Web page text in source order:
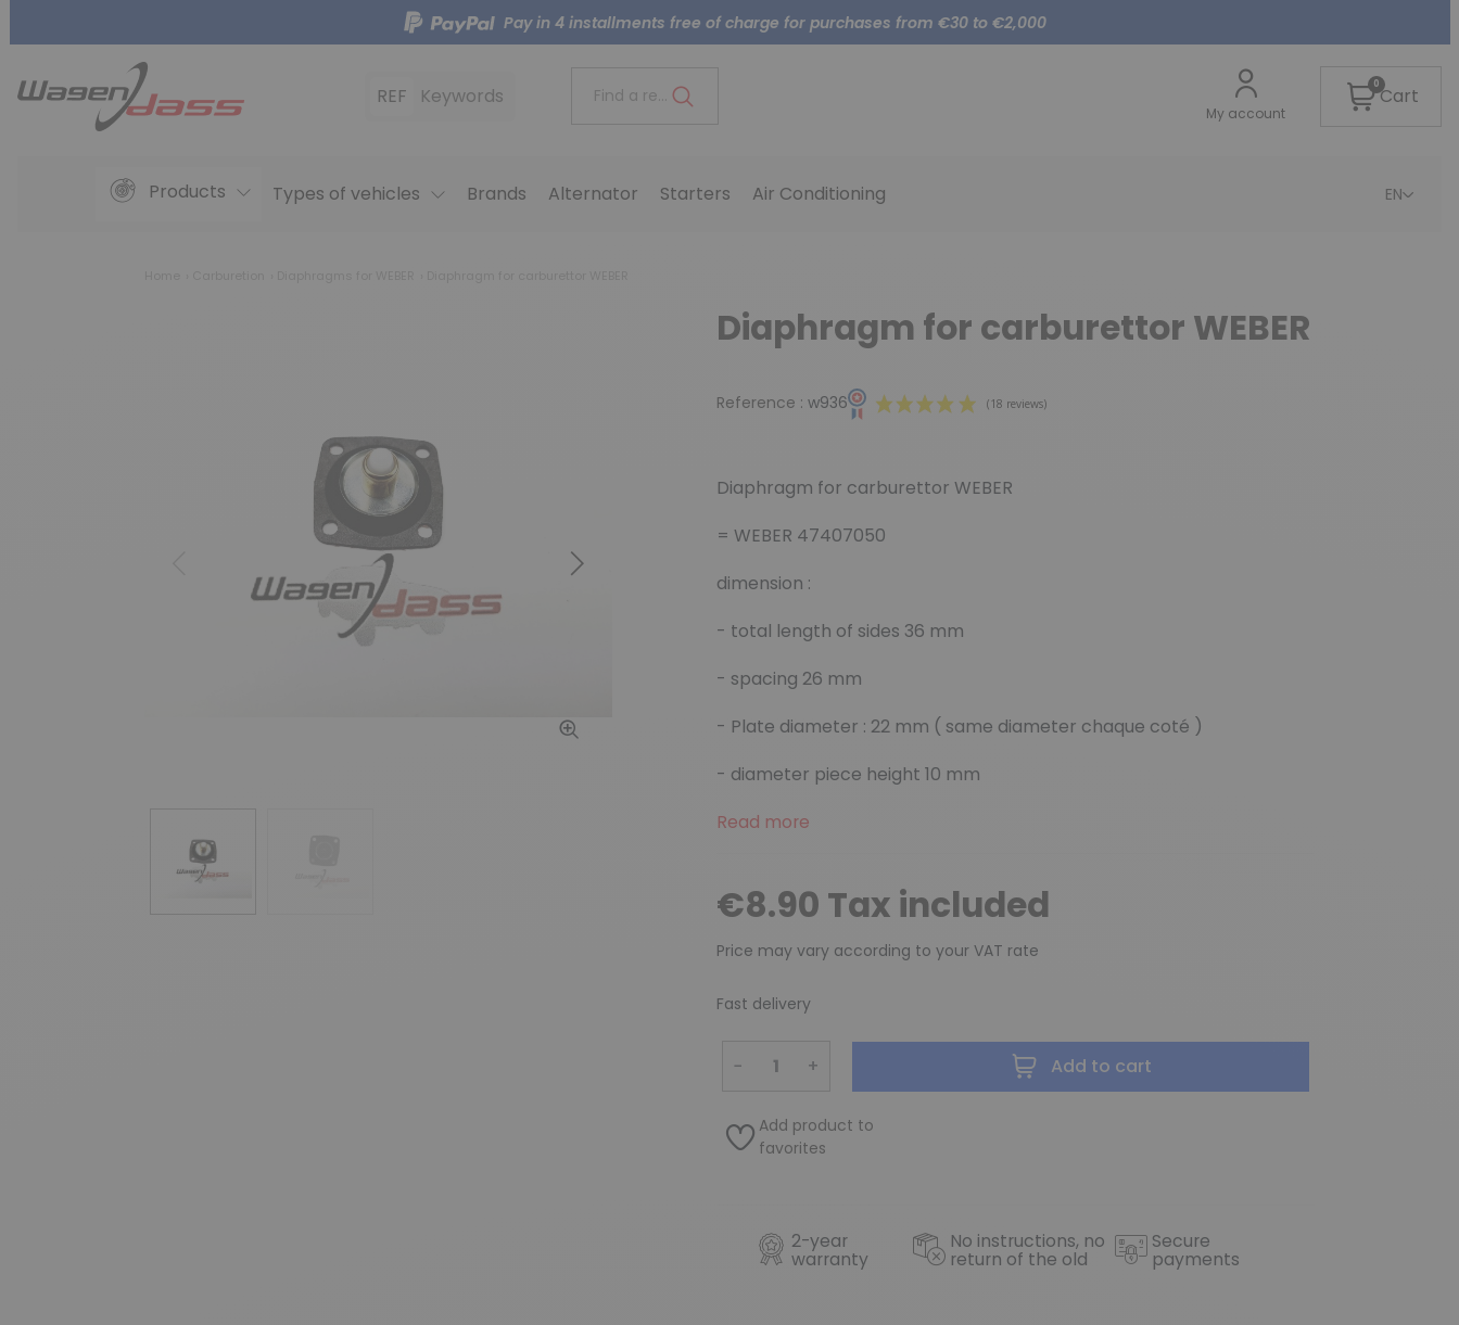
Pay in 4 installments free of charge for purchases from €30 to €2,000
REF Keywords Find a reference..
My account
0Cart
Products Types of vehicles Brands Alternator Starters Air Conditioning EN
Previous Next
Diaphragm for carburettor WEBER
Reference : w936
Diaphragm for carburettor WEBER
= WEBER 47407050
dimension :
- total length of sides 36 mm
- spacing 26 mm
- Plate diameter : 22 mm ( same diameter chaque coté )
- diameter piece height 10 mm
Read more
€8.90 Tax included
Price may vary according to your VAT rate
Fast delivery
− + Add to cart
Add product to
favorites
2-year
warranty
No instructions, no
return of the old
Secure
payments